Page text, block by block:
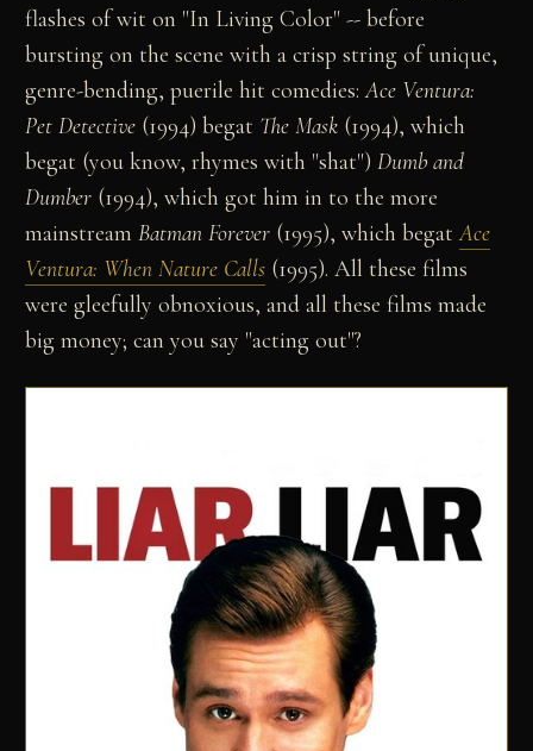
flashes of wit on "In Living Color" -- before
bursting on the scene with a crisp string of unique,
genre-bending, puerile hit comedies:Ace Ventura:
Pet Detective (1994) begat The Mask (1994), which
begat (you know, rhymes with "shat")Dumb and
Dumber (1994), which got him in to the more
mainstreamBatman Forever (1995), which begatAce
Ventura: When Nature Calls (1995). All these films
were gleefully obnoxious, and all these films made
big money; can you say "acting out"?